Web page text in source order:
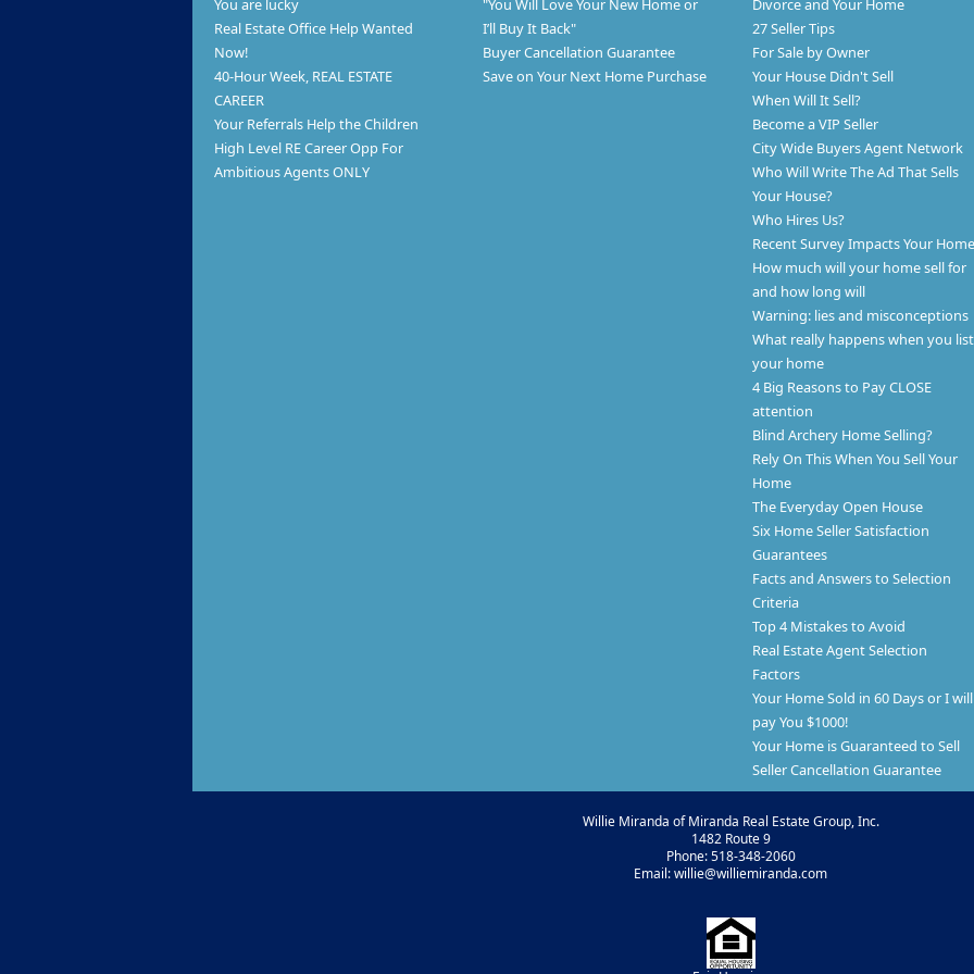
You are lucky
Real Estate Office Help Wanted
Now!
40-Hour Week, REAL ESTATE
CAREER
Your Referrals Help the Children
High Level RE Career Opp For
Ambitious Agents ONLY
"You Will Love Your New Home or
I’ll Buy It Back"
Buyer Cancellation Guarantee
Save on Your Next Home Purchase
Divorce and Your Home
27 Seller Tips
For Sale by Owner
Your House Didn't Sell
When Will It Sell?
Become a VIP Seller
City Wide Buyers Agent Network
Who Will Write The Ad That Sells
Your House?
Who Hires Us?
Recent Survey Impacts Your Home
How much will your home sell for
and how long will
Warning: lies and misconceptions
What really happens when you list
your home
4 Big Reasons to Pay CLOSE
attention
Blind Archery Home Selling?
Rely On This When You Sell Your
Home
The Everyday Open House
Six Home Seller Satisfaction
Guarantees
Facts and Answers to Selection
Criteria
Top 4 Mistakes to Avoid
Real Estate Agent Selection
Factors
Your Home Sold in 60 Days or I will
pay You $1000!
Your Home is Guaranteed to Sell
Seller Cancellation Guarantee
Willie Miranda of Miranda Real Estate Group, Inc.
1482 Route 9
Phone: 518-348-2060
Email: willie@williemiranda.com